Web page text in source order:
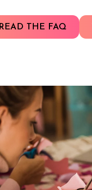
READ THE FAQ